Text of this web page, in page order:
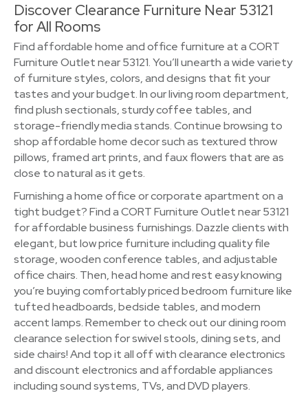
Discover Clearance Furniture Near 53121
for All Rooms
Find affordable home and office furniture at a CORT
Furniture Outlet near 53121. You’ll unearth a wide variety
of furniture styles, colors, and designs that fit your
tastes and your budget. In our living room department,
find plush sectionals, sturdy coffee tables, and
storage-friendly media stands. Continue browsing to
shop affordable home decor such as textured throw
pillows, framed art prints, and faux flowers that are as
close to natural as it gets.
Furnishing a home office or corporate apartment on a
tight budget? Find a CORT Furniture Outlet near 53121
for affordable business furnishings. Dazzle clients with
elegant, but low price furniture including quality file
storage, wooden conference tables, and adjustable
office chairs. Then, head home and rest easy knowing
you’re buying comfortably priced bedroom furniture like
tufted headboards, bedside tables, and modern
accent lamps. Remember to check out our dining room
clearance selection for swivel stools, dining sets, and
side chairs! And top it all off with clearance electronics
and discount electronics and affordable appliances
including sound systems, TVs, and DVD players.